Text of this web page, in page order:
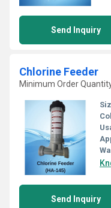
Send Inquiry
Chlorine Feeder
Minimum Order
Send Inquiry